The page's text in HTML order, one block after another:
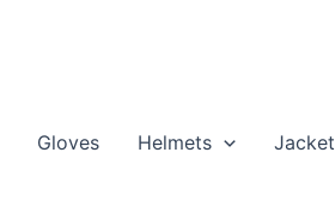
Gloves Helmets Jacket